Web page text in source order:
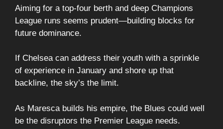
Aiming for a top-four berth and deep Champions
League runs seems prudent—building blocks for
future dominance.
If Chelsea can address their youth with a sprinkle
of experience in January and shore up that
backline, the sky’s the limit.
As Maresca builds his empire, the Blues could well
be the disruptors the Premier League needs.